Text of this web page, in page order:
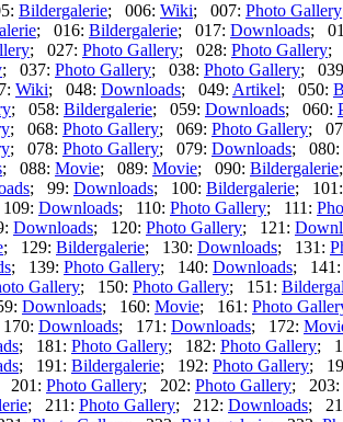
Bildergalerie; 006: Wiki; 007: Photo Gallery
; 016: Bildergalerie; 017: Downloads;
; 027: Photo Gallery; 028: Photo Gallery;
; 037: Photo Gallery; 038: Photo Gallery;
Wiki; 048: Downloads; 049: Artikel; 050:
; 058: Bildergalerie; 059: Downloads; 060:
; 068: Photo Gallery; 069: Photo Gallery;
; 078: Photo Gallery; 079: Downloads; 080:
; 088: Movie; 089: Movie; 090: Bildergalerie
; 99: Downloads; 100: Bildergalerie; 101:
Downloads; 110: Photo Gallery; 111:
Downloads; 120: Photo Gallery; 121:
; 129: Bildergalerie; 130: Downloads; 131:
; 139: Photo Gallery; 140: Downloads; 141:
Gallery; 150: Photo Gallery; 151:
Downloads; 160: Movie; 161: Photo
Downloads; 171: Downloads; 172:
; 181: Photo Gallery; 182: Photo Gallery;
; 191: Bildergalerie; 192: Photo Gallery;
201: Photo Gallery; 202: Photo Gallery; 203:
; 211: Photo Gallery; 212: Downloads;